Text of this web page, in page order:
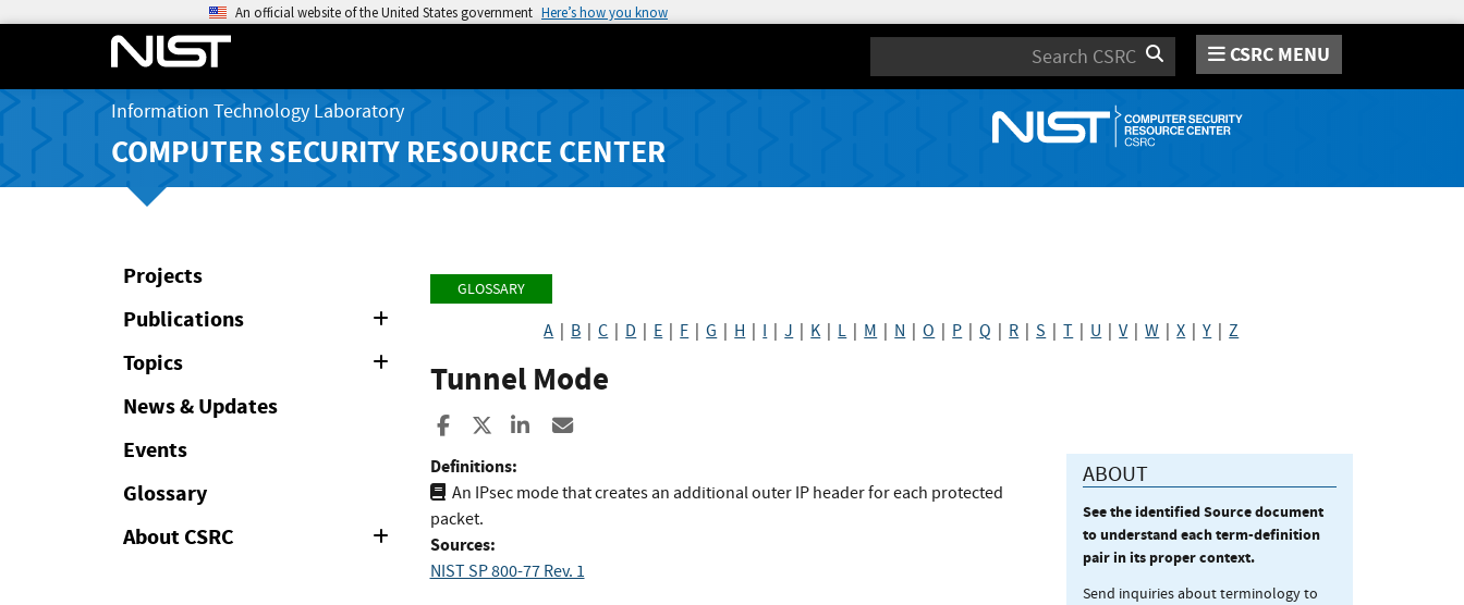
An official website of the United States government Here’s how you know
Search CSRC MENU
Information Technology Laboratory
COMPUTER SECURITY RESOURCE CENTER
Projects
Publications
Topics
News & Updates
Events
Glossary
About CSRC
Expand
Collapse
GLOSSARY
A B |C D E F |G H I |J K L M N |O P |Q R |S |T U |V|W |X |Y |Z
Tunnel Mode
Share to Facebook
Share to XShare to LinkedIn
Definitions:
An IPsec mode that creates an additional outer IP header for each protected
packet.
Sources:
NIST SP 800-77 Rev. 1
ABOUT
See the identified Source document
to understand each term-definition
pair in its proper context.
Send inquiries about terminology to